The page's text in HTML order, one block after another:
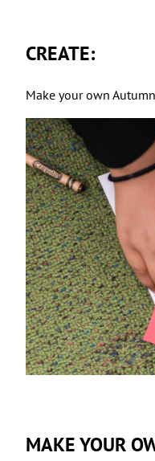
CREATE:
Make your own
MAKE YOUR